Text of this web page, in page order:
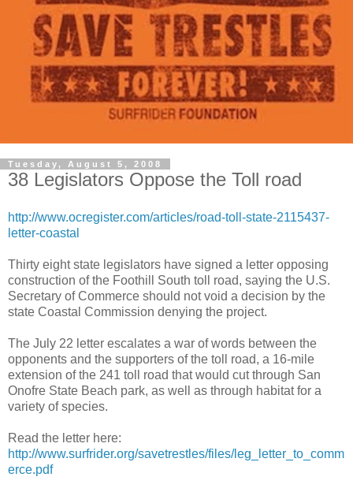
Tuesday, August 5, 2008
38 Legislators Oppose the Toll road
http://www.ocregister.com/articles/road-toll-state-2115437-
letter-coastal
Thirty eight state legislators have signed a letter opposing
construction of the Foothill South toll road, saying the U.S.
Secretary of Commerce should not void a decision by the
state Coastal Commission denying the project.
The July 22 letter escalates a war of words between the
opponents and the supporters of the toll road, a 16-mile
extension of the 241 toll road that would cut through San
Onofre State Beach park, as well as through habitat for a
variety of species.
Read the letter here:
http://www.surfrider.org/savetrestles/files/leg_letter_to_comm
erce.pdf